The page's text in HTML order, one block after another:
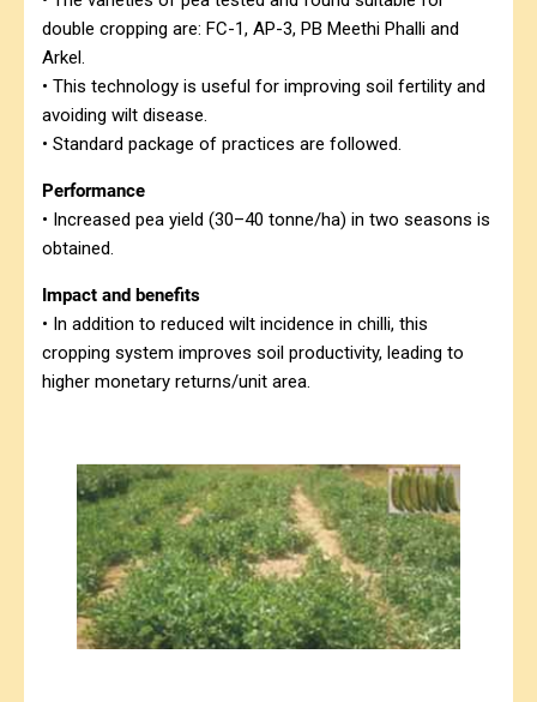
double cropping are: FC-1, AP-3, PB Meethi Phalli and
Arkel.
• This technology is useful for improving soil fertility and
avoiding wilt disease.
• Standard package of practices are followed.
Performance
• Increased pea yield (30–40 tonne/ha) in two seasons is
obtained.
Impact and benefits
• In addition to reduced wilt incidence in chilli, this
cropping system improves soil productivity, leading to
higher monetary returns/unit area.